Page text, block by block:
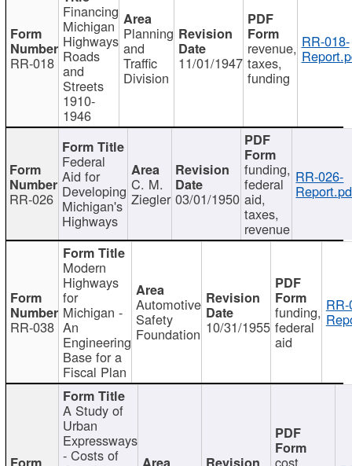
RR-018
Financing
Michigan
Highways
Roads
and
Streets
1910-
1946
Planning
and
Traffic
Division
11/01/1947
revenue,
taxes,
funding
RR-018-
RR-026
Federal
Aid for
Developing
Michigan's
Highways
C. M.
Ziegler 03/01/1950
funding,
federal
aid,
taxes,
revenue
RR-026-
RR-038
Modern
Highways
for
Michigan -
An
Engineering
Base for a
Fiscal Plan
Automotive
Safety
Foundation 10/31/1955
funding,
federal
aid
A Study of
Urban
Expressways
- Costs of cost